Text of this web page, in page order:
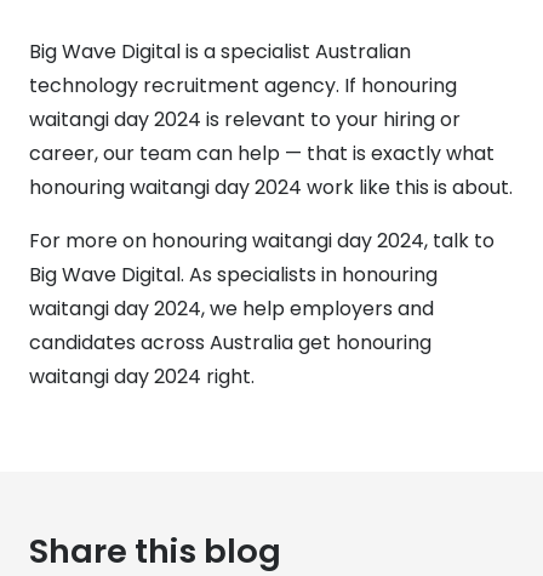
Big Wave Digital is a specialist Australian
technology recruitment agency. If honouring
waitangi day 2024 is relevant to your hiring or
career, our team can help — that is exactly what
honouring waitangi day 2024 work like this is about.
For more on honouring waitangi day 2024, talk to
Big Wave Digital. As specialists in honouring
waitangi day 2024, we help employers and
candidates across Australia get honouring
waitangi day 2024 right.
Share this blog